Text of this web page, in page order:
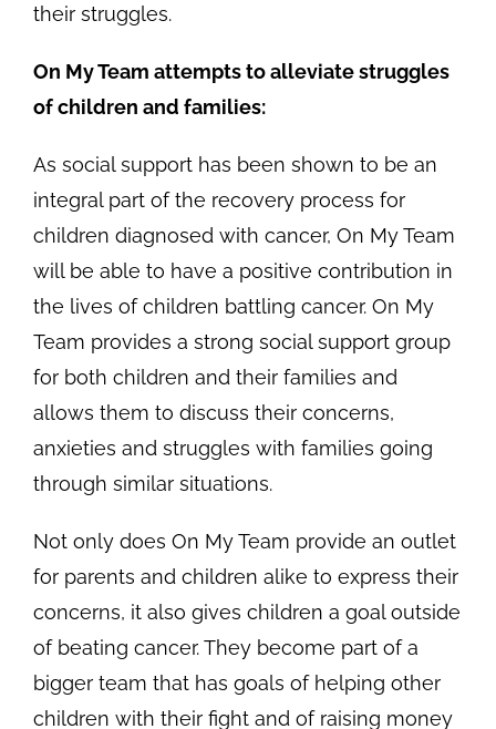
their struggles.
On My Team attempts to alleviate struggles
of children and families:
As social support has been shown to be an
integral part of the recovery process for
children diagnosed with cancer, On My Team
will be able to have a positive contribution in
the lives of children battling cancer. On My
Team provides a strong social support group
for both children and their families and
allows them to discuss their concerns,
anxieties and struggles with families going
through similar situations.
Not only does On My Team provide an outlet
for parents and children alike to express their
concerns, it also gives children a goal outside
of beating cancer. They become part of a
bigger team that has goals of helping other
children with their fight and of raising money